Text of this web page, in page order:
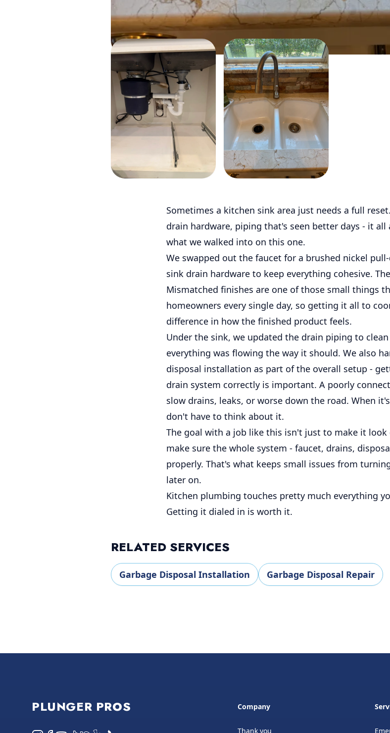
Sometimes a kitchen sink area just needs a full
drain hardware, piping that's seen better days - it all
what we walked into on this one.
We swapped out the faucet for a brushed nickel
sink drain hardware to keep everything cohesive.
Mismatched finishes are one of those small things
homeowners every single day, so getting it all to
difference in how the finished product feels.
Under the sink, we updated the drain piping to
everything was flowing the way it should. We also
disposal installation as part of the overall setup -
drain system correctly is important. A poorly
slow drains, leaks, or worse down the road. When
don't have to think about it.
The goal with a job like this isn't just to make it
make sure the whole system - faucet, drains,
properly. That's what keeps small issues from
later on.
Kitchen plumbing touches pretty much everything
Getting it dialed in is worth it.
RELATED SERVICES
Garbage Disposal Installation Garbage Disposal Repair
PLUNGER PROS Company
Thank you